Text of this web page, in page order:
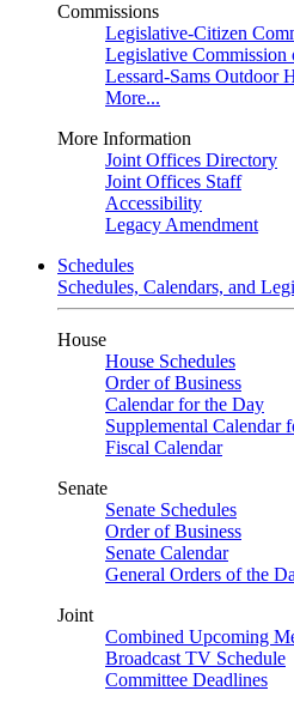
Commissions
Legislative-Citizen
Legislative Commission
Lessard-Sams Outdoor
More...
More Information
Joint Offices Directory
Joint Offices Staff
Accessibility
Legacy Amendment
Schedules
Schedules, Calendars, and
House
House Schedules
Order of Business
Calendar for the Day
Supplemental Calendar
Fiscal Calendar
Senate
Senate Schedules
Order of Business
Senate Calendar
General Orders of the
Joint
Combined Upcoming
Broadcast TV Schedule
Committee Deadlines